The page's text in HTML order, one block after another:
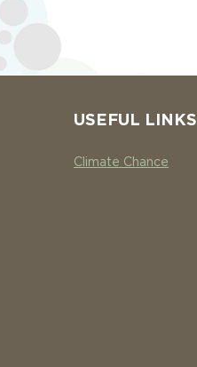
USEFUL LINKS
Climate Chance